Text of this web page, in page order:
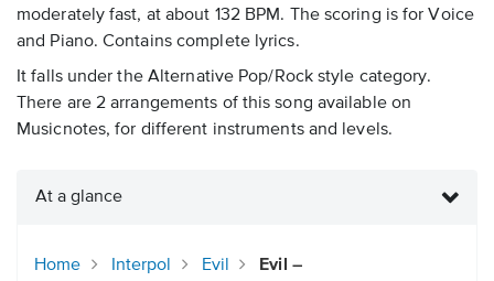
moderately fast, at about 132 BPM. The scoring is for Voice
and Piano. Contains complete lyrics.
It falls under the Alternative Pop/Rock style category.
There are 2 arrangements of this song available on
Musicnotes, for different instruments and levels.
At a glance
Home Interpol Evil
Evil –